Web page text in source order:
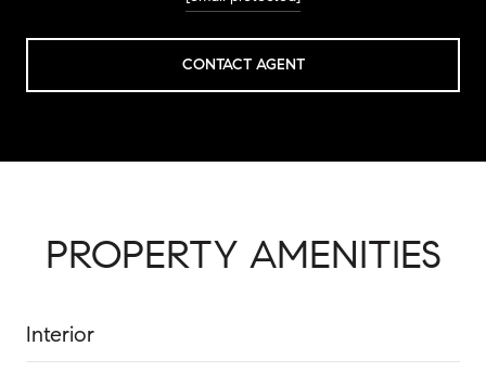
CONTACT AGENT
PROPERTY AMENITIES
Interior